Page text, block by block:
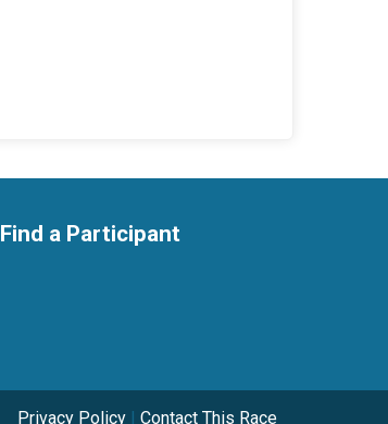
Find a Participant
Privacy Policy | Contact This Race